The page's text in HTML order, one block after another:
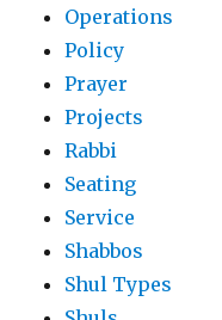
Operations
Policy
Prayer
Projects
Rabbi
Seating
Service
Shabbos
Shul Types